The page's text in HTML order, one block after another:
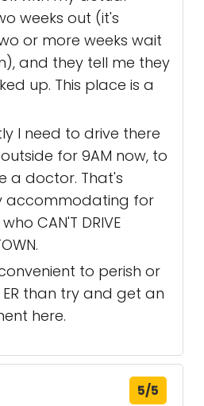
weeks out (it's
or more weeks wait
and they tell me they
up. This place is a
I need to drive there
for 9AM now, to
a doctor. That's
accommodating for
CAN'T DRIVE
to perish or
than try and get an
here.
5/5